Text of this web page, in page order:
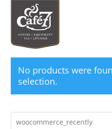
No products were
selection.